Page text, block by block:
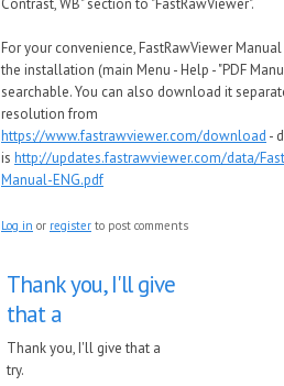
Contrast,WB" section to "FastRawViewer".
For your convenience, FastRawViewer
the installation (main Menu - Help - "PDF
searchable. You can also download it
resolution from
https://www.fastrawviewer.com/download -
is http://updates.fastrawviewer.com/data/
Manual-ENG.pdf
Log in or register to post comments
Thank you, I'll give
that a
Thank you, I'll give that a
try.